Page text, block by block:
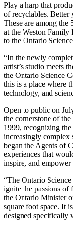
Play a harp that
of recyclables. Better
These are among the
at the Weston Family
to the Ontario
“In the newly
artist’s studio meets
the Ontario Science
this is a place where
technology, and
Open to public on
the cornerstone of
1999, recognizing
increasingly complex
began the Agents of
experiences that
inspire, and
“The Ontario Science
ignite the passions of
the Ontario Minister
square foot space. It
designed specifically